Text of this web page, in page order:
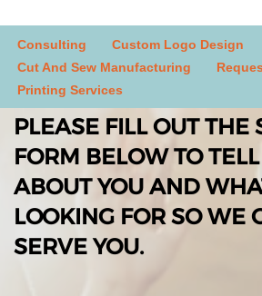
Consulting
Custom Logo Design
Cut And Sew Manufacturing
Printing Services
PLEASE FILL OUT THE
FORM BELOW TO
ABOUT YOU AND
LOOKING FOR SO WE
SERVE YOU.